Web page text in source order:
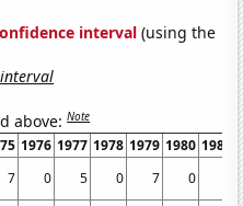
interval (using the
above:Note
1976 1977 1978 1979 1980 1981
7 0 5 0 7 0